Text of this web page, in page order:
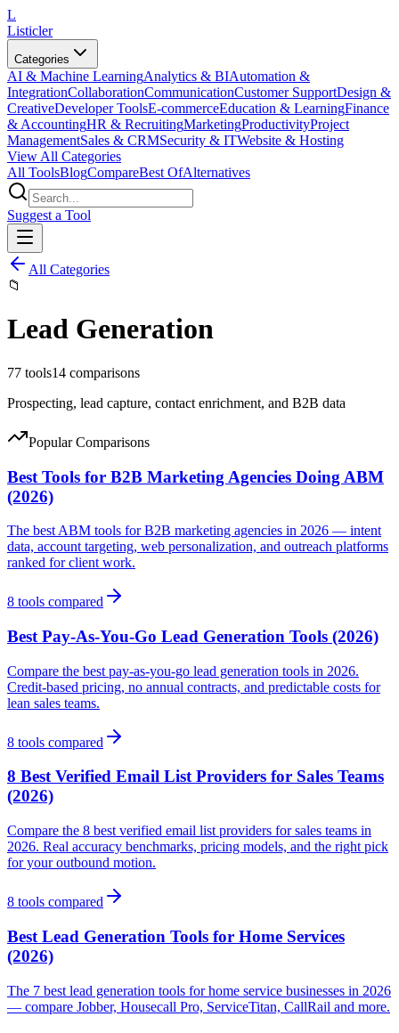
L
Listicler
Categories
AI & Machine LearningAnalytics & BIAutomation &
IntegrationCollaborationCommunicationCustomer SupportDesign &
CreativeDeveloper ToolsE-commerceEducation & LearningFinance
& AccountingHR & RecruitingMarketingProductivityProject
ManagementSales & CRMSecurity & ITWebsite & Hosting
View All Categories
All ToolsBlogCompareBest OfAlternatives
Suggest a Tool
All Categories
📁
Lead Generation
77 tools14 comparisons
Prospecting, lead capture, contact enrichment, and B2B data
Popular Comparisons
Best Tools for B2B Marketing Agencies Doing ABM
(2026)
The best ABM tools for B2B marketing agencies in 2026 — intent
data, account targeting, web personalization, and outreach platforms
ranked for client work.
8 tools compared
Best Pay-As-You-Go Lead Generation Tools (2026)
Compare the best pay-as-you-go lead generation tools in 2026.
Credit-based pricing, no annual contracts, and predictable costs for
lean sales teams.
8 tools compared
8 Best Verified Email List Providers for Sales Teams
(2026)
Compare the 8 best verified email list providers for sales teams in
2026. Real accuracy benchmarks, pricing models, and the right pick
for your outbound motion.
8 tools compared
Best Lead Generation Tools for Home Services
(2026)
The 7 best lead generation tools for home service businesses in 2026
— compare Jobber, Housecall Pro, ServiceTitan, CallRail and more.